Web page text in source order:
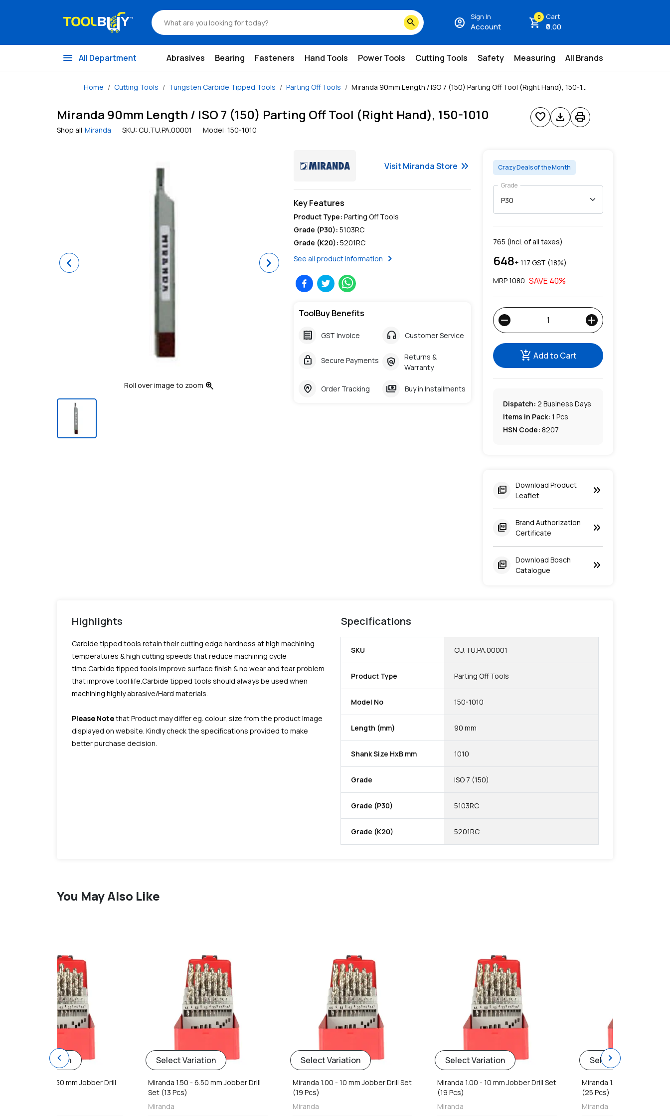
search account_circle Sign In
Account shopping_cart
0 Cart
₹0.00
menu All Department Abrasives Bearing Fasteners Hand Tools Power Tools Cutting Tools Safety Measuring All Brands
Home Cutting Tools Tungsten Carbide Tipped Tools Parting Off Tools Miranda 90mm Length / ISO 7 (150) Parting Off Tool (Right Hand), 150-1...
Miranda 90mm Length / ISO 7 (150) Parting Off Tool (Right Hand), 150-1010
Shop all Miranda SKU: CU.TU.PA.00001 Model: 150-1010
favorite download print
Previous Next
Roll over image to zoom zoom_in
Visit MirandaStore keyboard_double_arrow_right
Key Features
Product Type: Parting Off Tools
Grade (P30): 5103RC
Grade (K20): 5201RC
See all product information
chevron_right
ToolBuy Benefits
receipt GST Invoice headphones Customer Service
lock Secure Payments policy
Returns &
Warranty
home_pin Order Tracking payments Buy in Installments
Crazy Deals of the Month
Grade
765 (Incl. of all taxes)
648+ ₹ 117 GST (18%)
MRP ₹1080 SAVE 40%
remove add
add_shopping_cart Add to Cart
Dispatch: 2 Business Days
Items in Pack: 1 Pcs
HSN Code: 8207
picture_as_pdf
Download Product
Leaflet
keyboard_double_arrow_right
picture_as_pdf
Brand Authorization
Certificate
keyboard_double_arrow_right
picture_as_pdf
Download Bosch
Catalogue
keyboard_double_arrow_right
Highlights
Carbide tipped tools retain their cutting edge hardness at high machining
temperatures & high cutting speeds that reduce machining cycle
time.Carbide tipped tools improve surface finish & no wear and tear problem
that improve tool life.Carbide tipped tools should always be used when
machining highly abrasive/Hard materials.
Please Notethat Product may differ eg. colour, size from the product Image
displayed on website. Kindly check the specifications provided to make
better purchase decision.
Specifications
SKU CU.TU.PA.00001
Product Type Parting Off Tools
Model No 150-1010
Length (mm) 90 mm
Shank Size HxB mm 1010
Grade ISO 7 (150)
Grade (P30) 5103RC
Grade (K20) 5201RC
You May Also Like
Select Variation
Miranda 1.50 - 6.50 mm Jobber Drill
Select Variation
Miranda 1.50 - 6.50 mm Jobber Drill
Set (13 Pcs)
Miranda
Select Variation
Miranda 1.00 - 10 mm Jobber Drill Set
(19 Pcs)
Miranda
Select Variation
Miranda 1.00 - 10 mm Jobber Drill Set
(19 Pcs)
Miranda
Select Variation
Miranda 1.00 - 13 mm
(25 Pcs)
Miranda
chevron_left chevron_right